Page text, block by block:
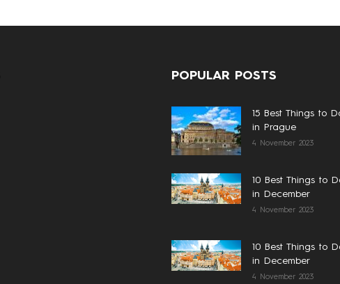
POPULAR POSTS
15 Best Things to
in Prague
4 November 2023
10 Best Things to
in December
4 November 2023
10 Best Things to
in December
4 November 2023